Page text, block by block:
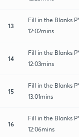
13
Fill in the Blanks
12:02mins
14
Fill in the Blanks
12:03mins
15
Fill in the Blanks
13:01mins
16
Fill in the Blanks
12:06mins